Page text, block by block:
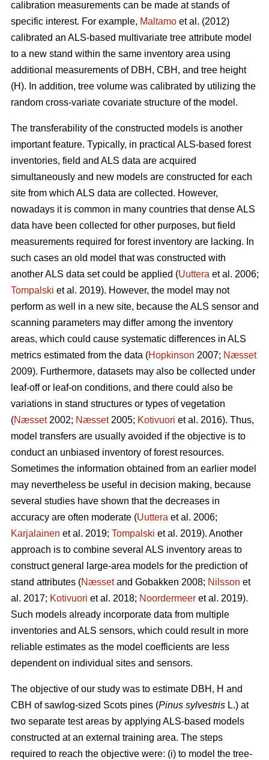
calibration measurements can be made at stands of
specific interest. For example, Maltamo et al. (2012)
calibrated an ALS-based multivariate tree attribute model
to a new stand within the same inventory area using
additional measurements of DBH, CBH, and tree height
(H). In addition, tree volume was calibrated by utilizing the
random cross-variate covariate structure of the model.
The transferability of the constructed models is another
important feature. Typically, in practical ALS-based forest
inventories, field and ALS data are acquired
simultaneously and new models are constructed for each
site from which ALS data are collected. However,
nowadays it is common in many countries that dense ALS
data have been collected for other purposes, but field
measurements required for forest inventory are lacking. In
such cases an old model that was constructed with
another ALS data set could be applied (Uuttera et al. 2006;
Tompalski et al. 2019). However, the model may not
perform as well in a new site, because the ALS sensor and
scanning parameters may differ among the inventory
areas, which could cause systematic differences in ALS
metrics estimated from the data (Hopkinson 2007; Næsset
2009). Furthermore, datasets may also be collected under
leaf-off or leaf-on conditions, and there could also be
variations in stand structures or types of vegetation
(Næsset2002; Næsset2005; Kotivuori et al. 2016). Thus,
model transfers are usually avoided if the objective is to
conduct an unbiased inventory of forest resources.
Sometimes the information obtained from an earlier model
may nevertheless be useful in decision making, because
several studies have shown that the decreases in
accuracy are often moderate (Uuttera et al. 2006;
Karjalainen et al. 2019; Tompalski et al. 2019). Another
approach is to combine several ALS inventory areas to
construct general large-area models for the prediction of
stand attributes (Næssetand Gobakken 2008; Nilsson et
al. 2017; Kotivuori et al. 2018; Noordermeer et al. 2019).
Such models already incorporate data from multiple
inventories and ALS sensors, which could result in more
reliable estimates as the model coefficients are less
dependent on individual sites and sensors.
The objective of our study was to estimate DBH, H and
CBH of sawlog-sized Scots pines (Pinus sylvestris L.) at
two separate test areas by applying ALS-based models
constructed at an external training area. The steps
required to reach the objective were: (i) to model the tree-